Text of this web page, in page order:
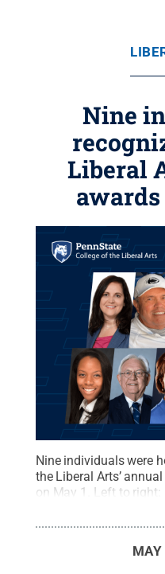
Nine
Liberal
Nine individuals were
the Liberal Arts’
on May 1. Left to right:
Janssen, Carmen
Zimmerman, Linda